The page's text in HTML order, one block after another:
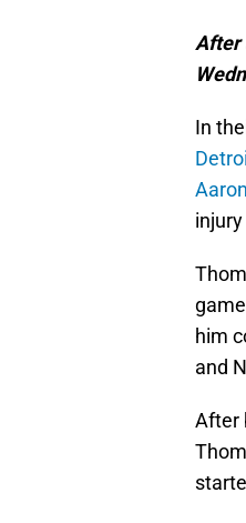
After
In
him
and
After